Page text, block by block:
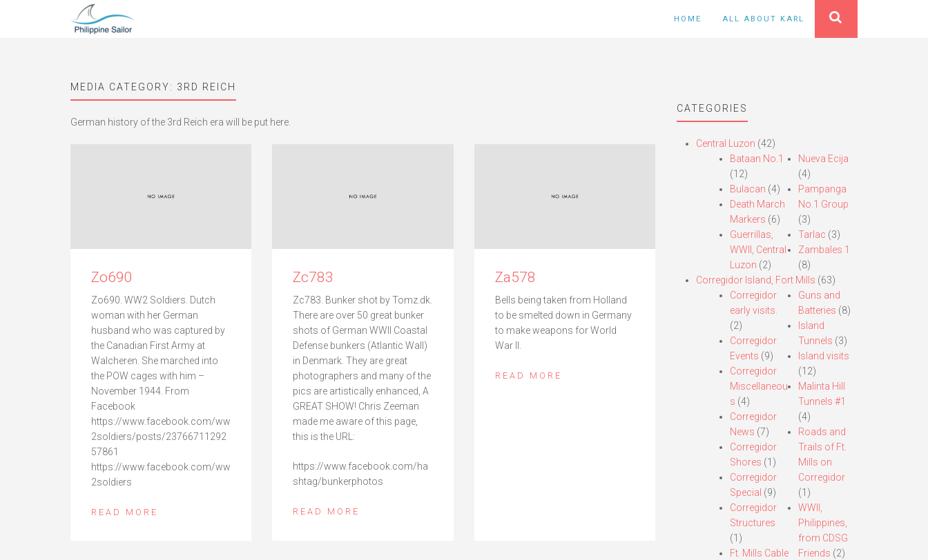
HOME ALL ABOUT KARL
MEDIA CATEGORY: 3RD REICH
German history of the 3rd Reich era will be put here.
Zo690
Zo690. WW2 Soldiers. Dutch
woman with her German
husband who was captured by
the Canadian First Army at
Walcheren. She marched into
the POW cages with him –
November 1944. From
Facebook
https://www.facebook.com/ww
2soldiers/posts/23766711292
57861
https://www.facebook.com/ww
2soldiers
READ MORE
Zc783
Zc783. Bunker shot by Tomz.dk.
There are over 50 great bunker
shots of German WWII Coastal
Defense bunkers (Atlantic Wall)
in Denmark. They are great
photographers and many of the
pics are artistically enhanced, A
GREAT SHOW! Chris Zeeman
made me aware of this page,
this is the URL:
https://www.facebook.com/ha
shtag/bunkerphotos
READ MORE
Za578
Bells being taken from Holland
to be smelted down in Germany
to make weapons for World
War II.
READ MORE
CATEGORIES
Central Luzon (42)
Bataan No.1
(12)
Bulacan (4)
Death March
Markers (6)
Guerrillas,
WWII, Central
Luzon (2)
Nueva Ecija
(4)
Pampanga
No.1 Group
(3)
Tarlac (3)
Zambales 1
(8)
Corregidor Island, Fort Mills (63)
Corregidor
early visits.
(2)
Corregidor
Events (9)
Corregidor
Miscellaneou
s (4)
Corregidor
News (7)
Corregidor
Shores (1)
Corregidor
Special (9)
Corregidor
Structures
(1)
Ft. Mills Cable
Guns and
Batteries (8)
Island
Tunnels (3)
Island visits
(12)
Malinta Hill
Tunnels #1
(4)
Roads and
Trails of Ft.
Mills on
Corregidor
(1)
WWII,
Philippines,
from CDSG
Friends (2)